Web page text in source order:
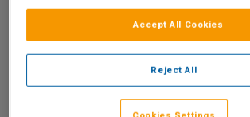
Loading more great
Reject All
Accept All Cookies